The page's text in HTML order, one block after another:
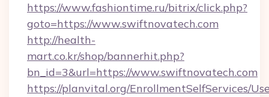
https://www.fashiontime.ru/bitrix/click.php?
goto=https://www.swiftnovatech.com
http://health-
mart.co.kr/shop/bannerhit.php?
bn_id=3&url=https://www.swiftnovatech.com
https://planvital.org/EnrollmentSelfServices/